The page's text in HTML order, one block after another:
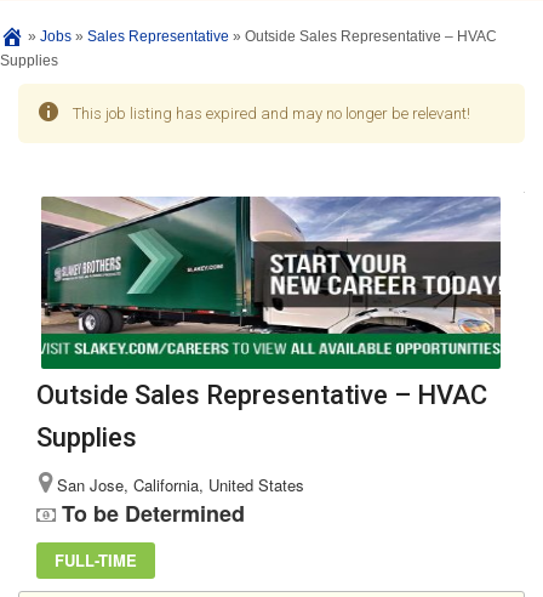
» Jobs » Sales Representative » Outside Sales Representative – HVAC
Supplies
This job listing has expired and may no longer be relevant!
Outside Sales Representative – HVAC
Supplies
San Jose, California, United States
To be Determined
FULL-TIME